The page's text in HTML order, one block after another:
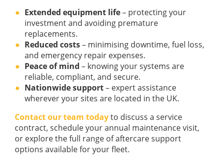
Extended equipment life– protecting your
investment and avoiding premature
replacements.
Reduced costs– minimising downtime, fuel loss,
and emergency repair expenses.
Peace of mind – knowing your systems are
reliable, compliant, and secure.
Nationwide support– expert assistance
wherever your sites are located in the UK.
Contact our team todayto discuss a service
contract, schedule your annual maintenance visit,
or explore the full range of aftercare support
options available for your fleet.